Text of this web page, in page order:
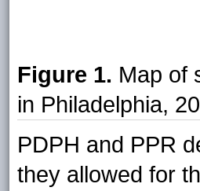
Figure 1. Map of
in Philadelphia,
PDPH and PPR
they allowed for